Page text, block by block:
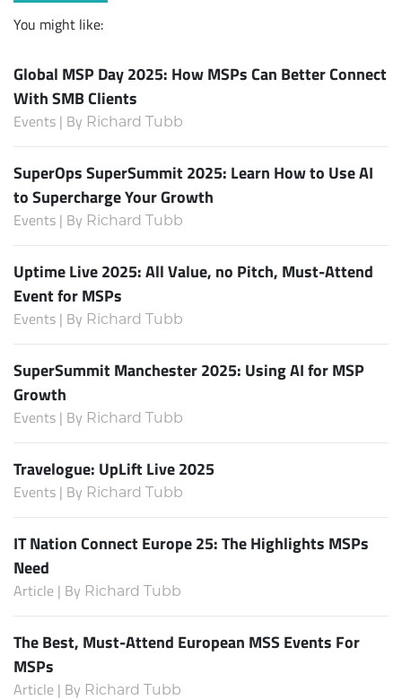
You might like:
Global MSP Day 2025: How MSPs Can Better Connect
With SMB Clients
Events | By Richard Tubb
SuperOps SuperSummit 2025: Learn How to Use AI
to Supercharge Your Growth
Events | By Richard Tubb
Uptime Live 2025: All Value, no Pitch, Must-Attend
Event for MSPs
Events | By Richard Tubb
SuperSummit Manchester 2025: Using AI for MSP
Growth
Events | By Richard Tubb
Travelogue: UpLift Live 2025
Events | By Richard Tubb
IT Nation Connect Europe 25: The Highlights MSPs
Need
Article | By Richard Tubb
The Best, Must-Attend European MSS Events For
MSPs
Article | By Richard Tubb